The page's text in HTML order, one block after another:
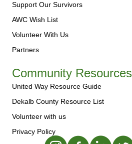
Support Our Survivors
AWC Wish List
Volunteer With Us
Partners
Community Resources
United Way Resource Guide
Dekalb County Resource List
Volunteer with us
Privacy Policy